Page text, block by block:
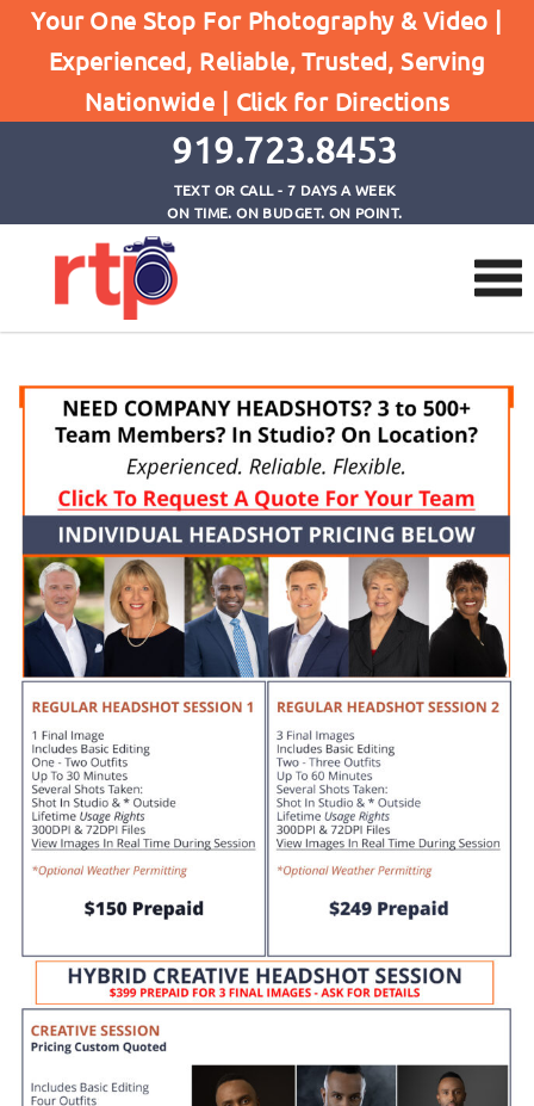
Your One Stop For Photography & Video |
Experienced, Reliable, Trusted, Serving
Nationwide | Click for Directions
919.723.8453
TEXT OR CALL - 7 DAYS A WEEK
ON TIME. ON BUDGET. ON POINT.
Headshot Pricing
Home Headshot Pricing